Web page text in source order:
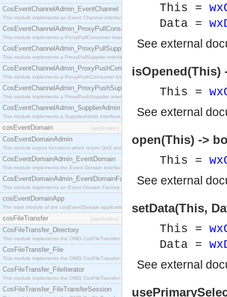
CosEventChannelAdmin_EventChannel
This module implements an Event Channel interface, which plays the role of a mediator
CosEventChannelAdmin_ProxyPullConsumer
This module implements a ProxyPullConsumer interface which acts as a middleman between
CosEventChannelAdmin_ProxyPullSupplier
This module implements a ProxyPullSupplier interface which acts as a middleman between
CosEventChannelAdmin_ProxyPushConsumer
This module implements a ProxyPushConsumer interface which acts as a middleman between
CosEventChannelAdmin_ProxyPushSupplier
This module implements a ProxyPushSupplier interface which acts as a middleman between
CosEventChannelAdmin_SupplierAdmin
This module implements a SupplierAdmin interface, which allows suppliers to be connected to
cosEventDomain [application]
CosEventDomainAdmin
This module export functions which return QoS and Admin Properties constants.
CosEventDomainAdmin_EventDomain
This module implements the Event Domain interface.
CosEventDomainAdmin_EventDomainFactory
This module implements an Event Domain Factory interface, which is used to create new Event
cosEventDomainApp
The main module of the cosEventDomain application.
cosFileTransfer [application]
CosFileTransfer_Directory
This module implements the OMG CosFileTransfer::Directory interface.
CosFileTransfer_File
This module implements the OMG CosFileTransfer::File interface.
CosFileTransfer_FileIterator
This module implements the OMG CosFileTransfer::FileIterator interface.
CosFileTransfer_FileTransferSession
This =
Data =
See external
isOpened(This)
This =
See external
open(This) ->
This =
See external
setData(This,
This =
Data =
See external